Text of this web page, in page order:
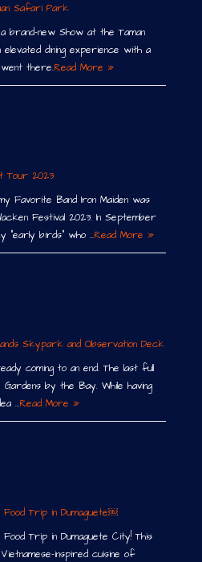
Safari Park
brand-new Show at the Taman
dining experience with a
there.Read More »
Tour 2023
Favorite Band Iron Maiden was
Festival 2023. In September
“early birds” who …Read More »
Skypark and Observation Deck
coming to an end. The last full
by the Bay. While having
…Read More »
Food Trip in Dumaguete￼
Trip in Dumaguete City! This
inspired cuisine of